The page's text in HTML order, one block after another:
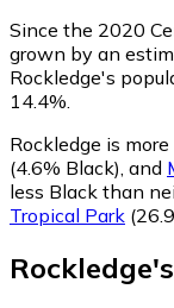
Since the 2020
grown by an
Rockledge's
14.4%.
Rockledge is
(4.6% Black) and
less Black than
Tropical Park
Rockledge's